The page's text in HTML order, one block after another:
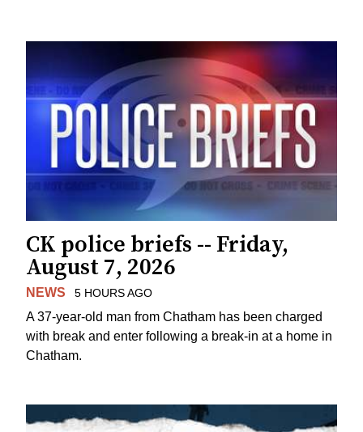
CK police briefs -- Friday,
August 7, 2026
NEWS 5 HOURS AGO
A 37-year-old man from Chatham has been charged
with break and enter following a break-in at a home in
Chatham.